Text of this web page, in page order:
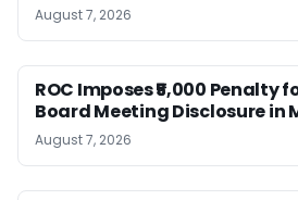
August 7, 2026
ROC Imposes ₹5,000 Penalty
Board Meeting Disclosure in
August 7, 2026